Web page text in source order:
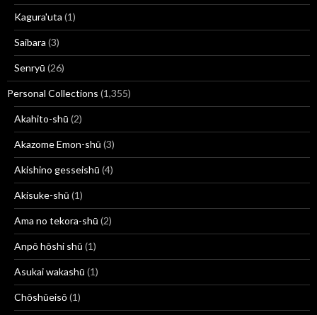
Kagura'uta (1)
Saibara (3)
Senryū (26)
Personal Collections (1,355)
Akahito-shū (2)
Akazome Emon-shū (3)
Akishino gesseishū (4)
Akisuke-shū (1)
Ama no tekora-shū (2)
Anpō hōshi shū (1)
Asukai wakashū (1)
Chōshūeisō(1)